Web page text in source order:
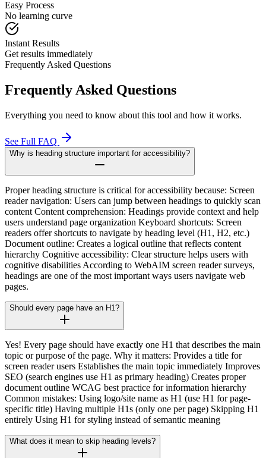
Easy Process
No learning curve
Instant Results
Get results immediately
Frequently Asked Questions
Frequently Asked Questions
Everything you need to know about this tool and how it works.
See Full FAQ
Why is heading structure important for accessibility?
Proper heading structure is critical for accessibility because: Screen
reader navigation: Users can jump between headings to quickly scan
content Content comprehension: Headings provide context and help
users understand page organization Keyboard shortcuts: Screen
readers offer shortcuts to navigate by heading level (H1, H2, etc.)
Document outline: Creates a logical outline that reflects content
hierarchy Cognitive accessibility: Clear structure helps users with
cognitive disabilities According to WebAIM screen reader surveys,
headings are one of the most important ways users navigate web
pages.
Should every page have an H1?
Yes! Every page should have exactly one H1 that describes the main
topic or purpose of the page. Why it matters: Provides a title for
screen reader users Establishes the main topic immediately Improves
SEO (search engines use H1 as primary heading) Creates proper
document outline WCAG best practice for information hierarchy
Common mistakes: Using logo/site name as H1 (use H1 for page-
specific title) Having multiple H1s (only one per page) Skipping H1
entirely Using H1 for styling instead of semantic meaning
What does it mean to skip heading levels?